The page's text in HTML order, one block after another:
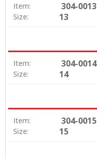
Item: 304-0013
Size: 13
Item: 304-0014
Size: 14
Item: 304-0015
Size: 15